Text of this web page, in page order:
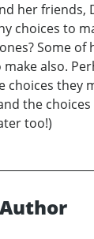
her friends,
choices to
Some of
also.
choices they
the
too!)